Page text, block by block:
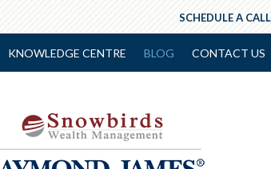
SCHEDULE A CALL
KNOWLEDGE CENTRE BLOG CONTACT US